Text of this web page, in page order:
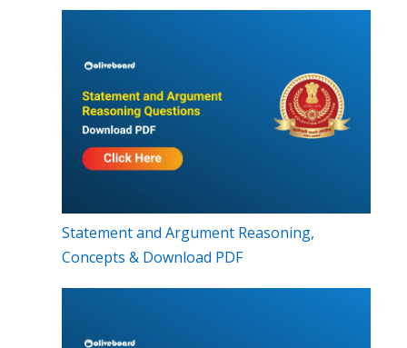
Statement and Argument Reasoning,
Concepts & Download PDF